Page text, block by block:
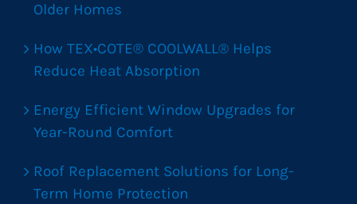
Older Homes
How TEX•COTE® COOLWALL® Helps
Reduce Heat Absorption
Energy Efficient Window Upgrades for
Year-Round Comfort
Roof Replacement Solutions for Long-
Term Home Protection